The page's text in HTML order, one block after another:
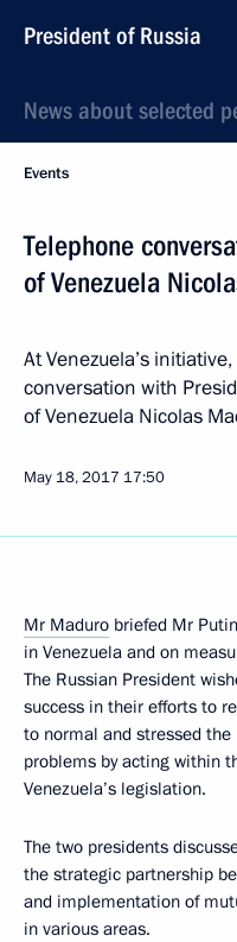
President of Russia
News about selected
Events
Telephone
of Venezuela
At Venezuela’s
conversation with
of Venezuela Nicolas
May 18, 2017 17:50
Mr Maduro briefed Mr
in Venezuela and on
The Russian President
success in their efforts to
to normal and stressed
problems by acting within
Venezuela’s legislation.
The two presidents
the strategic partnership
and implementation of
in various areas.